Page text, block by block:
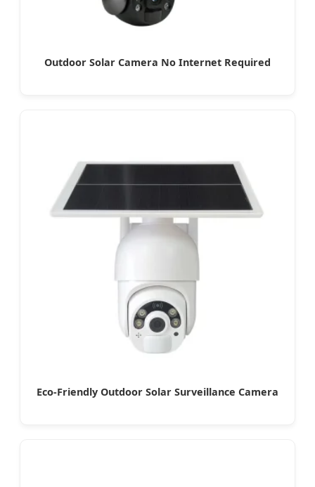
Outdoor Solar Camera No Internet Required
Eco-Friendly Outdoor Solar Surveillance Camera